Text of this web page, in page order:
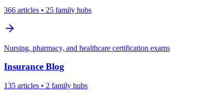
366 articles • 25 family hubs
Nursing, pharmacy, and healthcare certification exams
Insurance Blog
135 articles • 2 family hubs